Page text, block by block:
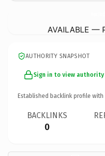
AVAILABLE —
AUTHORITY SNAPSHOT
Sign in to view authority
Established backlink profile with
BACKLINKS
0